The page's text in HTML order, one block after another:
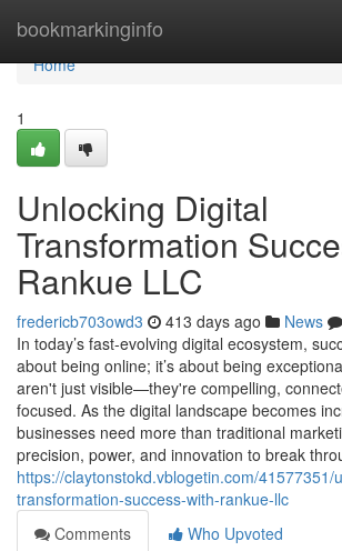
bookmarkinginfo
Home
Home
1
Unlocking Digital
Transformation
Rankue LLC
fredericb703owd3 413 days ago News
In today’s fast-evolving digital ecosystem,
about being online; it’s about being
aren't just visible—they're compelling,
focused. As the digital landscape becomes
businesses need more than traditional
precision, power, and innovation to break
https://claytonstokd.vblogetin.com/41577351/
transformation-success-with-rankue-llc
Comments
Who Upvoted